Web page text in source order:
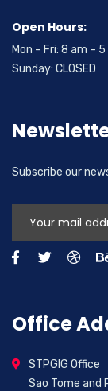
Open Hours:
Mon – Fri: 8 am –
Sunday: CLOSED
Subscribe our
Office
STPGIG Office
Sao Tome and